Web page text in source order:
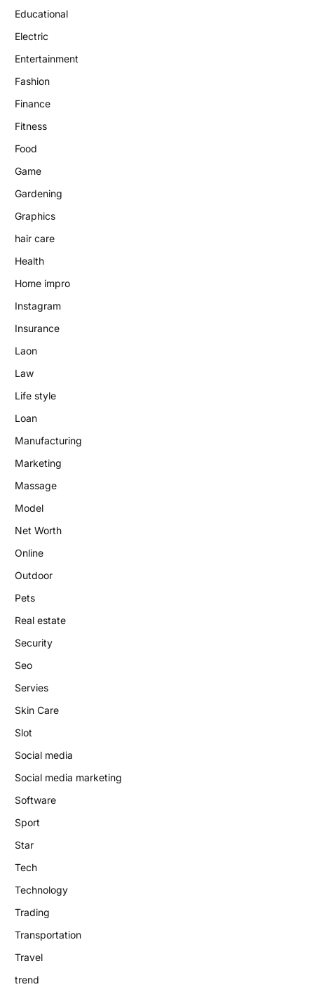
Educational
Electric
Entertainment
Fashion
Finance
Fitness
Food
Game
Gardening
Graphics
hair care
Health
Home impro
Instagram
Insurance
Laon
Law
Life style
Loan
Manufacturing
Marketing
Massage
Model
Net Worth
Online
Outdoor
Pets
Real estate
Security
Seo
Servies
Skin Care
Slot
Social media
Social media marketing
Software
Sport
Star
Tech
Technology
Trading
Transportation
Travel
trend